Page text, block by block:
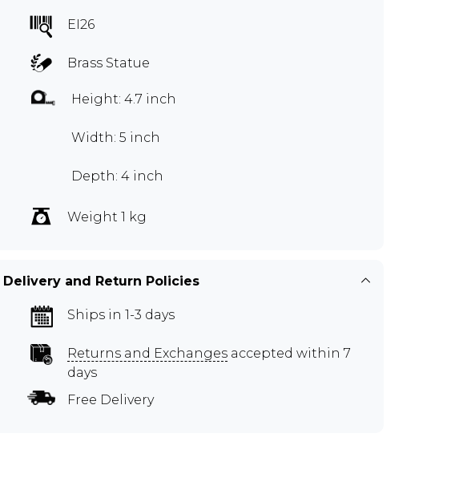
EI26
Brass Statue
Height: 4.7 inch
Width: 5 inch
Depth: 4 inch
Weight 1 kg
Delivery and Return Policies
Ships in 1-3 days
Returns and Exchanges accepted within 7
days
Free Delivery